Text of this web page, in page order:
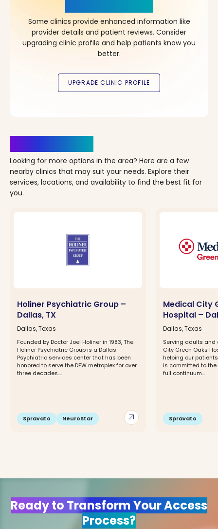
Some clinics provide enhanced information like
provider details and patient reviews. Consider
upgrading clinic profile and help patients know you
better.
Looking for more options in the area? Here are a few
nearby clinics that may suit your needs. Explore their
services, locations, and availability to find the best fit for
you.
arrow_outward
Holiner Psychiatric Group –
Dallas, TX
Dallas, Texas
Founded by Doctor Joel Holiner in 1983, The
Holiner Psychiatric Group is a Dallas
Psychiatric services center that has been
honored to serve the DFW metroplex for over
three decades....
Spravato NeuroStar
Medical City
Hospital –
Dallas, Texas
Serving adults
City Green Oaks
helping our
is committed to
full continuum...
Spravato
Ready to Transform Your Access
Process?